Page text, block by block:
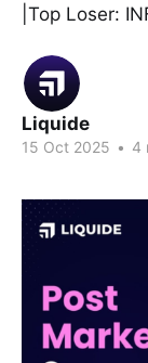
|Top Loser:
Liquide
15 Oct 2025 • 4